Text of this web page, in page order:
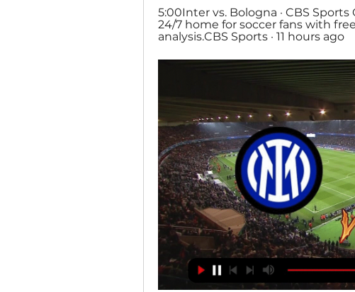
5:00Inter vs. Bologna · CBS
24/7 home for soccer fans with
analysis.CBS Sports · 11 hours ago